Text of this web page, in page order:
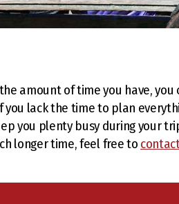
amount of time you have, you
you lack the time to plan
you plenty busy during your
longer time, feel free to